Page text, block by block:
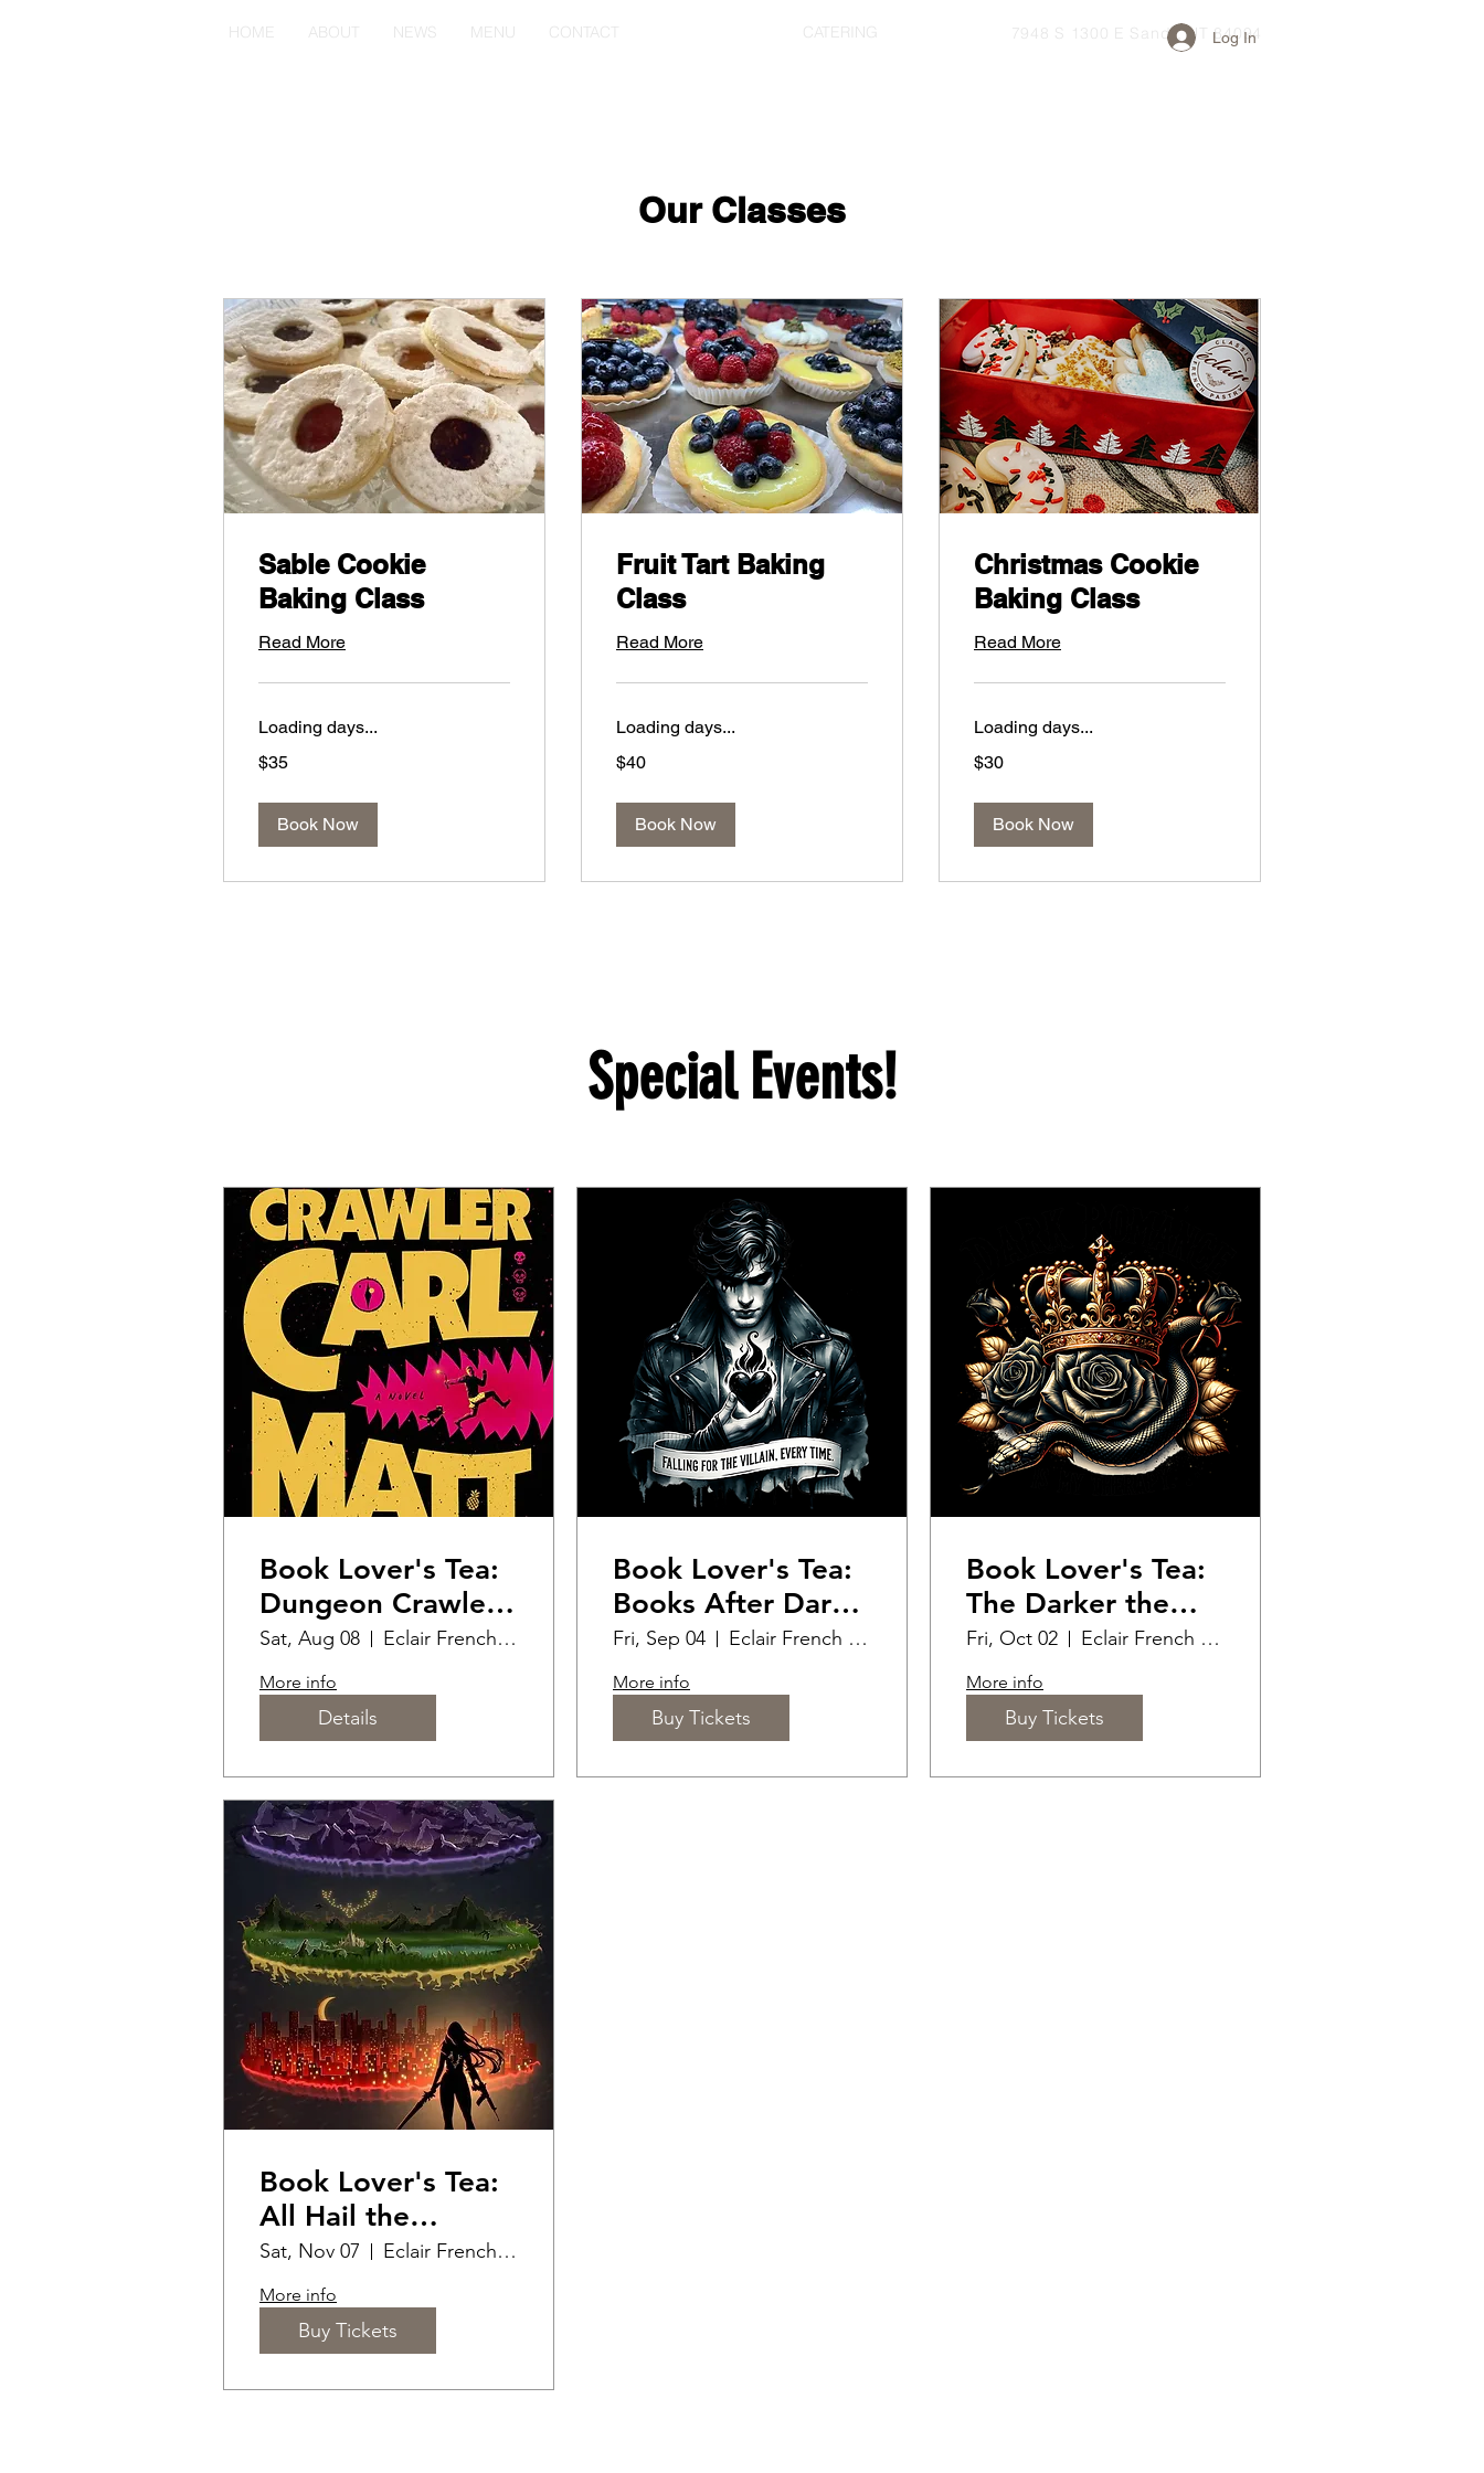
HOME ABOUT NEWS MENU CONTACT CATERING 7948 S 1300 E Sandy, UT 84094
Log In
Our Classes
Sable Cookie
Baking Class
Read More
Loading days...
US
$35
Book Now
Fruit Tart Baking
Class
Read More
Loading days...
US
$40
Book Now
Christmas Cookie
Baking Class
Read More
Loading days...
US
$30
Book Now
Special Events!
Book Lover's Tea:
Dungeon Crawler
Carl
Sat, Aug 08 Eclair French Pastry
More info
Details
Book Lover's Tea:
Books After Dark
(18+)
Fri, Sep 04 Eclair French Pastry
More info
Buy Tickets
Book Lover's Tea:
The Darker the
Romance the
Better
Fri, Oct 02 Eclair French Pastry
More info
Buy Tickets
Book Lover's Tea:
All Hail the
Massverse
Sat, Nov 07 Eclair French Pastry
More info
Buy Tickets